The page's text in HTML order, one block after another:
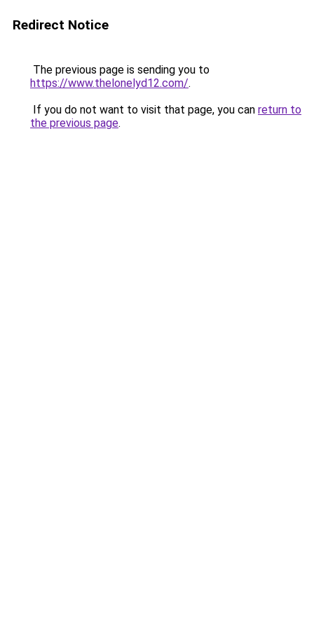
Redirect Notice
The previous page is sending you to
https://www.thelonelyd12.com/.
If you do not want to visit that page, you can return to
the previous page.